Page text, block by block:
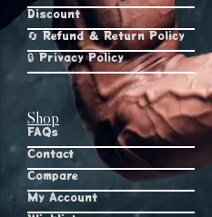
Discount
🔄 Refund & Return Policy
🔒 Privacy Policy
Shop
FAQs
Contact
Compare
My Account